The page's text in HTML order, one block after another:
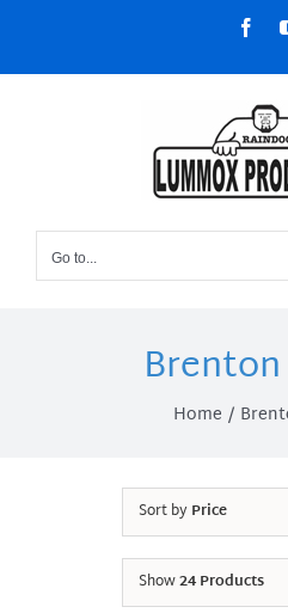
content
Go to...
Home
Sort byPrice
Show24 Products